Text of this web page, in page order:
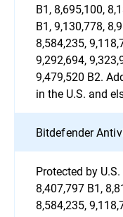
B1, 8,695,100,
B1, 9,130,778,
8,584,235,
9,292,694,
9,479,520 B2.
in the U.S. and
Bitdefender
Protected by
8,407,797 B1,
8,584,235,